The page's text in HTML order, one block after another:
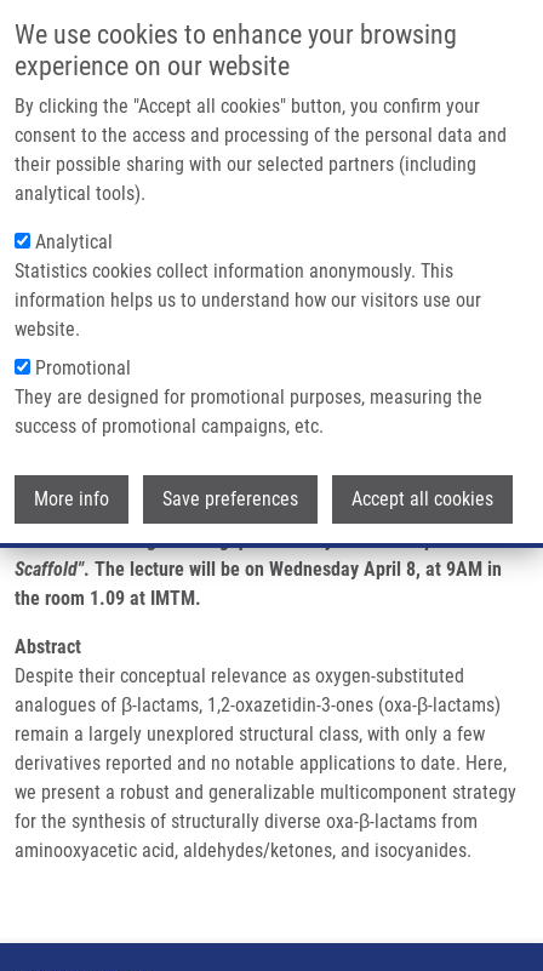
We use cookies to enhance your browsing
experience on our website
By clicking the "Accept all cookies" button, you confirm your
consent to the access and processing of the personal data and
their possible sharing with our selected partners (including
analytical tools).
Analytical
Statistics cookies collect information anonymously. This
information helps us to understand how our visitors use our
website.
Promotional
They are designed for promotional purposes, measuring the
success of promotional campaigns, etc.
More info Save preferences Accept all cookies
Main navigation
Home
Partner institutions
Infrastructure & services
Contact
Breadcrumb
Home
PhD Club: No One Left Behind: A High-Throughput Gateway To The Oxa-
β-Lactam Scaffold By Kaoud Salama
PhD Club: No One Left Behind: A
High-Throughput Gateway to the Oxa-
β-Lactam Scaffold by Kaoud Salama
Tuesday, April 7, 2026
Dear colleagues,
I would like to invite you to the lecture by Kaoud Salama"No One
Left Behind: A High-Throughput Gateway to the Oxa-β-Lactam
Scaffold". The lecture will be on Wednesday April 8, at 9AM in
the room 1.09 at IMTM.
Abstract
Despite their conceptual relevance as oxygen-substituted
analogues of β-lactams, 1,2-oxazetidin-3-ones (oxa-β-lactams)
remain a largely unexplored structural class, with only a few
derivatives reported and no notable applications to date. Here,
we present a robust and generalizable multicomponent strategy
for the synthesis of structurally diverse oxa-β-lactams from
aminooxyacetic acid, aldehydes/ketones, and isocyanides.